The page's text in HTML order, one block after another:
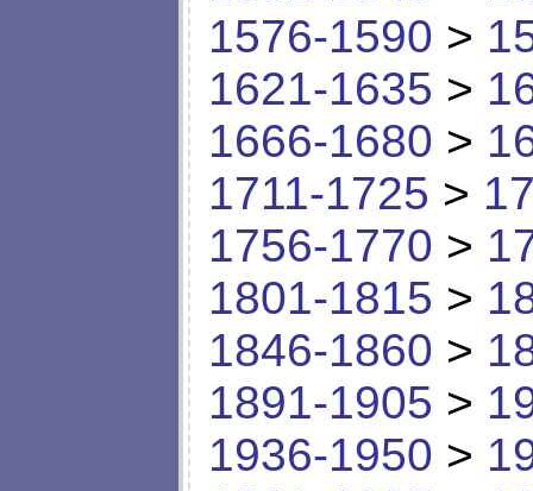
1576-1590 >
1621-1635 >
1666-1680 >
1711-1725 >
1756-1770 >
1801-1815 >
1846-1860 >
1891-1905 >
1936-1950 >